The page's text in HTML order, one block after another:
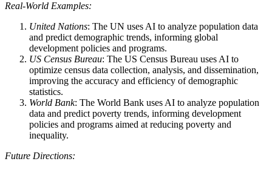
Real-World Examples:
United Nations: The UN uses AI to analyze population data
and predict demographic trends, informing global
development policies and programs.
US Census Bureau: The US Census Bureau uses AI to
optimize census data collection, analysis, and dissemination,
improving the accuracy and efficiency of demographic
statistics.
World Bank: The World Bank uses AI to analyze population
data and predict poverty trends, informing development
policies and programs aimed at reducing poverty and
inequality.
Future Directions: